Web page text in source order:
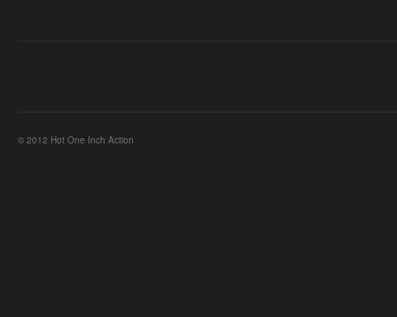
© 2012 Hot One Inch Action